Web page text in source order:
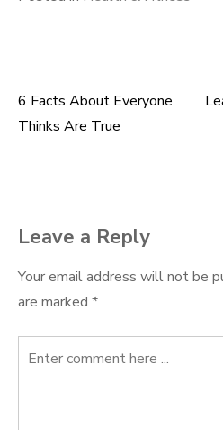
Post
6 Facts About Everyone
Thinks Are True
Leave a Reply
Your email address will not be
are marked *